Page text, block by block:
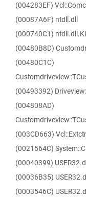
(004283EF)
(00087A6F) ntdll.dll
(000740C1)
(00480B8D)
(00480C1C)
(00493392)
(004808AD)
(003CD663)
(0021564C)
(00040399)
(00036B35)
(0003546C)